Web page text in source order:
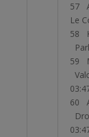
57
Le
58
59
60